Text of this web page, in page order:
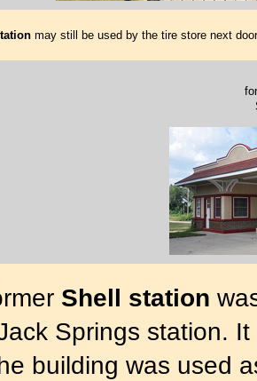
may still be used by the tire store next
Shell station
Springs station.
building was used